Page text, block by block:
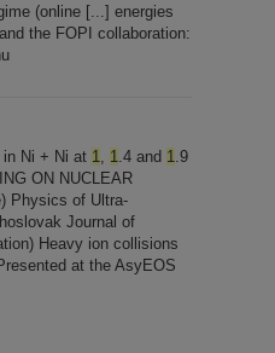
(online [...] energies
the FOPI collaboration:
in Ni + Ni at 1, 1.4 and 1.9
ON NUCLEAR
Physics of Ultra-
Journal of
Heavy ion collisions
at the AsyEOS